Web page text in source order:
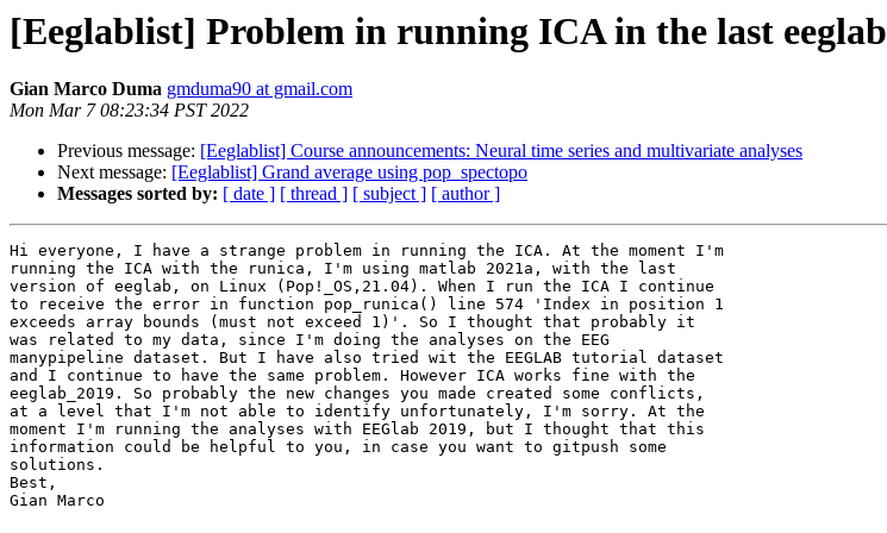
[Eeglablist] Problem in running ICA in the last eeglab
Gian Marco Duma gmduma90 at gmail.com
Mon Mar 7 08:23:34 PST 2022
Previous message: [Eeglablist] Course announcements: Neural time series and multivariate analyses
Next message: [Eeglablist] Grand average using pop_spectopo
Messages sorted by: [ date ] [ thread ] [ subject ] [ author ]
Hi everyone, I have a strange problem in running the ICA. At the moment I'm
running the ICA with the runica, I'm using matlab 2021a, with the last
version of eeglab, on Linux (Pop!_OS,21.04). When I run the ICA I continue
to receive the error in function pop_runica() line 574 'Index in position 1
exceeds array bounds (must not exceed 1)'. So I thought that probably it
was related to my data, since I'm doing the analyses on the EEG
manypipeline dataset. But I have also tried wit the EEGLAB tutorial dataset
and I continue to have the same problem. However ICA works fine with the
eeglab_2019. So probably the new changes you made created some conflicts,
at a level that I'm not able to identify unfortunately, I'm sorry. At the
moment I'm running the analyses with EEGlab 2019, but I thought that this
information could be helpful to you, in case you want to gitpush some
solutions.
Best,
Gian Marco